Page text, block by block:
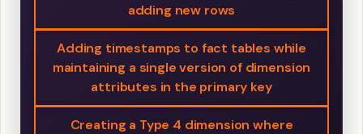
adding new rows
Adding timestamps to fact tables while
maintaining a single version of dimension
attributes in the primary key
Creating a Type 4 dimension where